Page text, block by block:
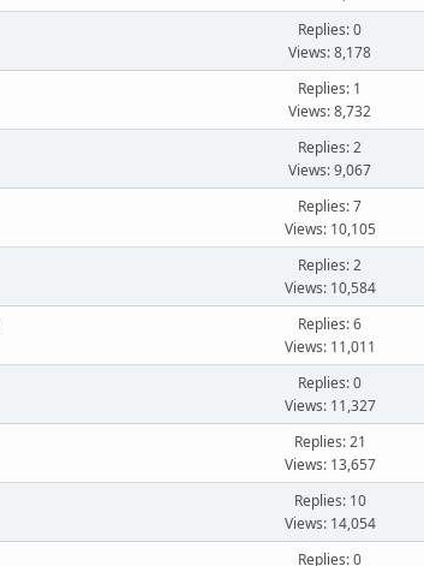
Replies: 0
Views: 8,178
Replies: 1
Views: 8,732
Replies: 2
Views: 9,067
Replies: 7
Views: 10,105
Replies: 2
Views: 10,584
Replies: 6
Views: 11,011
Replies: 0
Views: 11,327
Replies: 21
Views: 13,657
Replies: 10
Views: 14,054
Replies: 0